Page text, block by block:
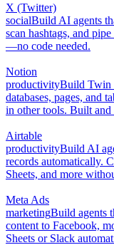
X (Twitter)
socialBuild AI agents
scan hashtags, and
—no code needed.
Notion
productivityBuild Twin
databases, pages, and
in other tools. Built
Airtable
productivityBuild AI
records automatically.
Sheets, and more
Meta Ads
marketingBuild agents
content to Facebook,
Sheets or Slack